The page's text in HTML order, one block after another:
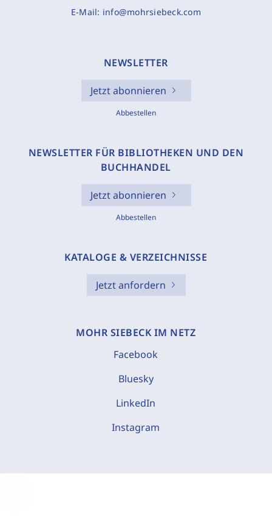
E-Mail: info@mohrsiebeck.com
NEWSLETTER
Jetzt abonnieren
Abbestellen
NEWSLETTER FÜR BIBLIOTHEKEN UND DEN
BUCHHANDEL
Jetzt abonnieren
Abbestellen
KATALOGE & VERZEICHNISSE
Jetzt anfordern
MOHR SIEBECK IM NETZ
Facebook
Bluesky
LinkedIn
Instagram